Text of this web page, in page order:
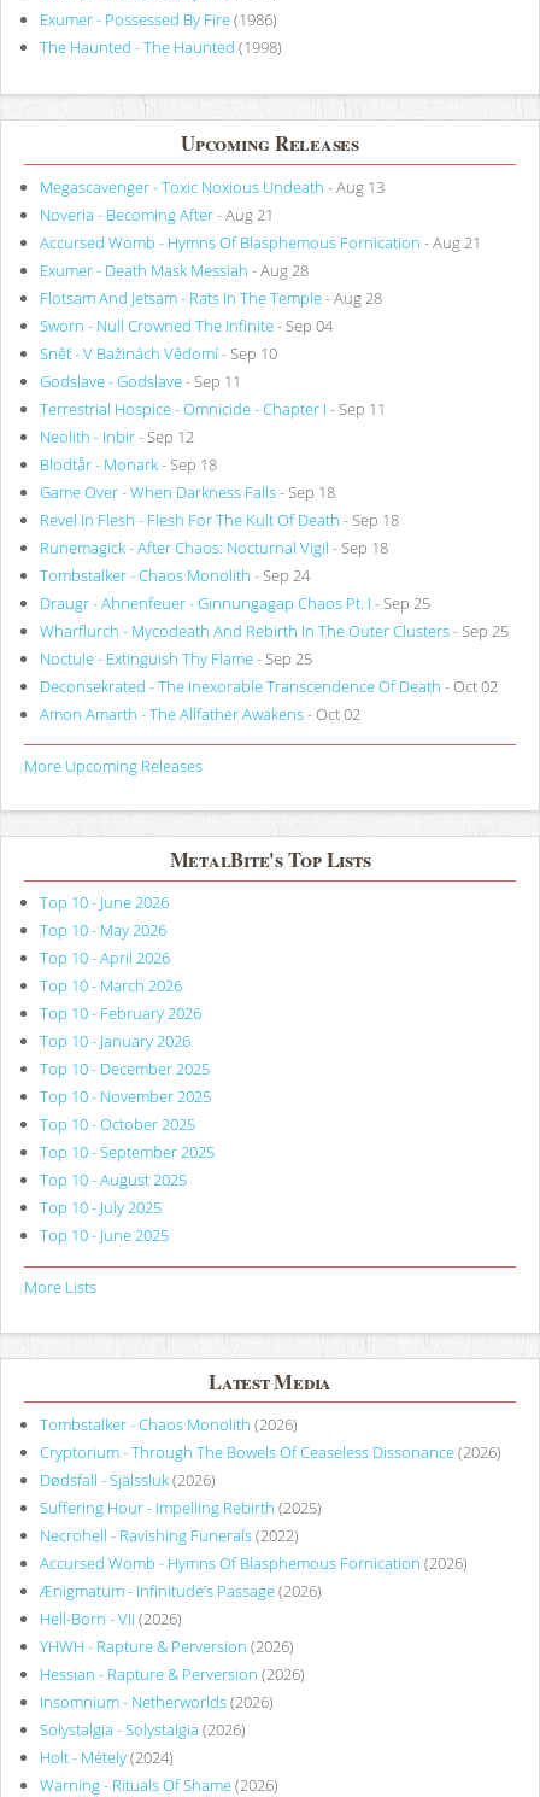
Exumer - Possessed By Fire(1986)
The Haunted - The Haunted (1998)
Upcoming Releases
Megascavenger - Toxic Noxious Undeath - Aug 13
Noveria - Becoming After- Aug 21
Accursed Womb - Hymns Of Blasphemous Fornication - Aug 21
Exumer - Death Mask Messiah - Aug 28
Flotsam And Jetsam - Rats In The Temple- Aug 28
Sworn - Null Crowned The Infinite- Sep 04
Sněť - V Bažinách Vědomí- Sep 10
Godslave - Godslave- Sep 11
Terrestrial Hospice - Omnicide - Chapter I - Sep 11
Neolith - Inbir- Sep 12
Blodtår - Monark- Sep 18
Game Over - When Darkness Falls- Sep 18
Revel In Flesh - Flesh For The Kult Of Death - Sep 18
Runemagick - After Chaos: Nocturnal Vigil - Sep 18
Tombstalker - Chaos Monolith - Sep 24
Draugr - Ahnenfeuer - Ginnungagap Chaos Pt. I - Sep 25
Wharflurch - Mycodeath And Rebirth In The Outer Clusters- Sep 25
Noctule - Extinguish Thy Flame- Sep 25
Deconsekrated - The Inexorable Transcendence Of Death - Oct 02
Amon Amarth - The Allfather Awakens- Oct 02
More Upcoming Releases
MetalBite's Top Lists
Top 10 - June 2026
Top 10 - May 2026
Top 10 - April 2026
Top 10 - March 2026
Top 10 - February 2026
Top 10 - January 2026
Top 10 - December 2025
Top 10 - November 2025
Top 10 - October 2025
Top 10 - September 2025
Top 10 - August 2025
Top 10 - July 2025
Top 10 - June 2025
More Lists
Latest Media
Tombstalker - Chaos Monolith (2026)
Cryptorium - Through The Bowels Of Ceaseless Dissonance(2026)
Dødsfall - Själssluk(2026)
Suffering Hour - Impelling Rebirth (2025)
Necrohell - Ravishing Funerals(2022)
Accursed Womb - Hymns Of Blasphemous Fornication (2026)
Ænigmatum - Infinitude’s Passage(2026)
Hell-Born - VII (2026)
YHWH - Rapture & Perversion (2026)
Hessian - Rapture & Perversion (2026)
Insomnium - Netherworlds(2026)
Solystalgia - Solystalgia (2026)
Holt - Métely(2024)
Warning - Rituals Of Shame(2026)